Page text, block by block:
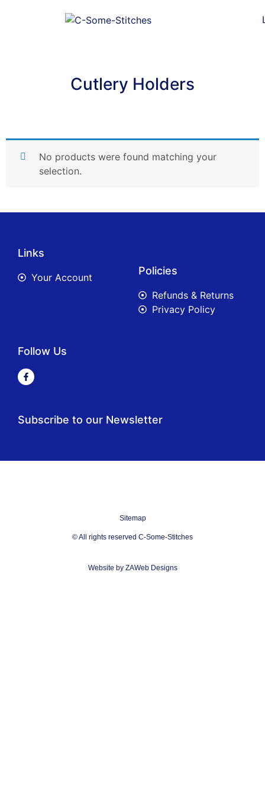
Cutlery Holders
No products were found matching your
selection.
Links
Your Account
Policies
Refunds & Returns
Privacy Policy
Follow Us
Subscribe to our Newsletter
Sitemap
© All rights reserved C-Some-Stitches
Website by ZAWeb Designs